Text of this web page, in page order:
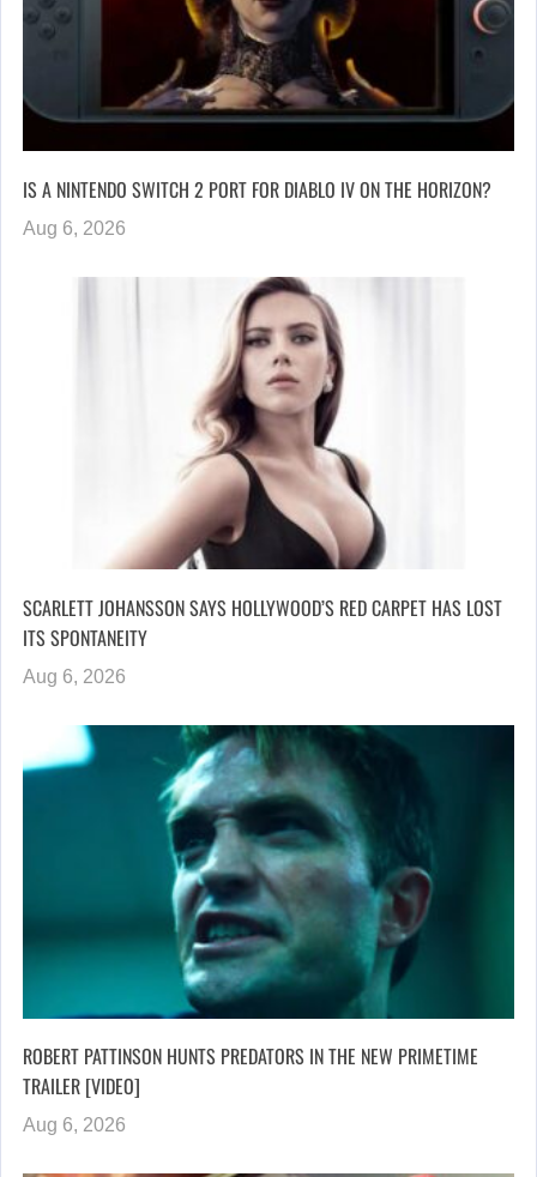
IS A NINTENDO SWITCH 2 PORT FOR DIABLO IV ON THE HORIZON?
Aug 6, 2026
SCARLETT JOHANSSON SAYS HOLLYWOOD’S RED CARPET HAS LOST
ITS SPONTANEITY
Aug 6, 2026
ROBERT PATTINSON HUNTS PREDATORS IN THE NEW PRIMETIME
TRAILER [VIDEO]
Aug 6, 2026